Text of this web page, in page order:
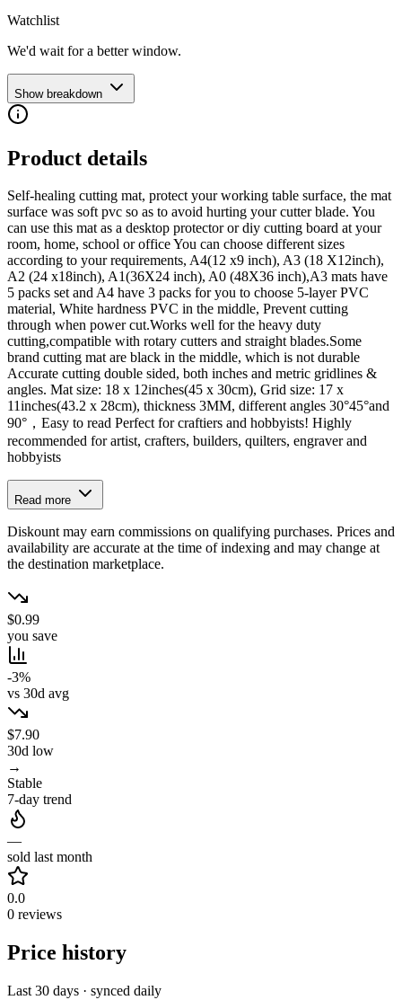
Watchlist
We'd wait for a better window.
Show breakdown
Product details
Self-healing cutting mat, protect your working table surface, the mat
surface was soft pvc so as to avoid hurting your cutter blade. You
can use this mat as a desktop protector or diy cutting board at your
room, home, school or office You can choose different sizes
according to your requirements, A4(12 x9 inch), A3 (18 X12inch),
A2 (24 x18inch), A1(36X24 inch), A0 (48X36 inch),A3 mats have
5 packs set and A4 have 3 packs for you to choose 5-layer PVC
material, White hardness PVC in the middle, Prevent cutting
through when power cut.Works well for the heavy duty
cutting,compatible with rotary cutters and straight blades.Some
brand cutting mat are black in the middle, which is not durable
Accurate cutting double sided, both inches and metric gridlines &
angles. Mat size: 18 x 12inches(45 x 30cm), Grid size: 17 x
11inches(43.2 x 28cm), thickness 3MM, different angles 30°45°and
90°，Easy to read Perfect for craftiers and hobbyists! Highly
recommended for artist, crafters, builders, quilters, engraver and
hobbyists
Read more
Diskount may earn commissions on qualifying purchases. Prices and
availability are accurate at the time of indexing and may change at
the destination marketplace.
$0.99
you save
-3%
vs 30d avg
$7.90
30d low
→
Stable
7-day trend
—
sold last month
0.0
0 reviews
Price history
Last 30 days · synced daily